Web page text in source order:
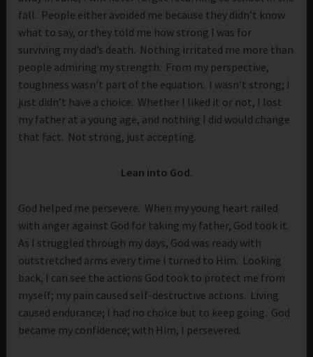
fall. People either avoided me because they didn’t know
what to say, or they told me how strong I was for
surviving my dad’s death. Nothing irritated me more than
people admiring my strength. From my perspective,
toughness wasn’t part of the equation. I wasn’t strong; I
just didn’t have a choice. Whether I liked it or not, I lost
my father at a young age, and nothing I did would change
that fact. Not strong, just accepting.
Lean into God.
God helped me persevere. When my young heart railed
with anger against God for taking my father, God took it.
As I struggled through my days, God was ready with
outstretched arms every time I turned to Him. Looking
back, I can see the actions God took to protect me from
myself; my pain caused self-destructive actions. Living
caused endurance; I had no choice but to keep going. God
became my confidence; with Him, I persevered.